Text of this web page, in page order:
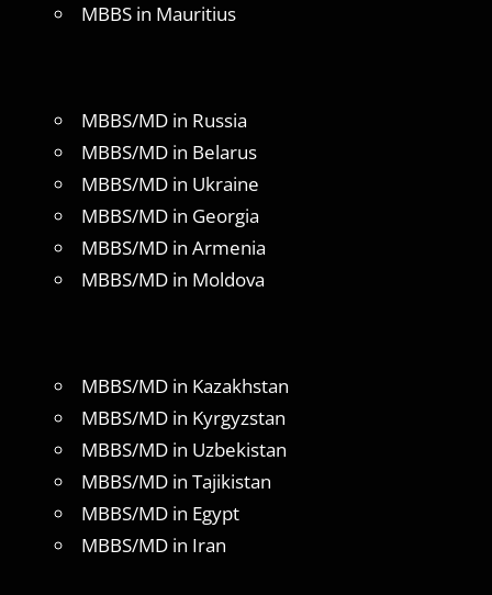
MBBS in Mauritius
MBBS/MD in Russia
MBBS/MD in Belarus
MBBS/MD in Ukraine
MBBS/MD in Georgia
MBBS/MD in Armenia
MBBS/MD in Moldova
MBBS/MD in Kazakhstan
MBBS/MD in Kyrgyzstan
MBBS/MD in Uzbekistan
MBBS/MD in Tajikistan
MBBS/MD in Egypt
MBBS/MD in Iran